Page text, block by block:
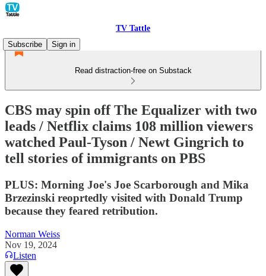
TV Tattle
Subscribe
Sign in
Read distraction-free on Substack
CBS may spin off The Equalizer with two
leads / Netflix claims 108 million viewers
watched Paul-Tyson / Newt Gingrich to
tell stories of immigrants on PBS
PLUS: Morning Joe's Joe Scarborough and Mika
Brzezinski reoprtedly visited with Donald Trump
because they feared retribution.
Norman Weiss
Nov 19, 2024
Listen